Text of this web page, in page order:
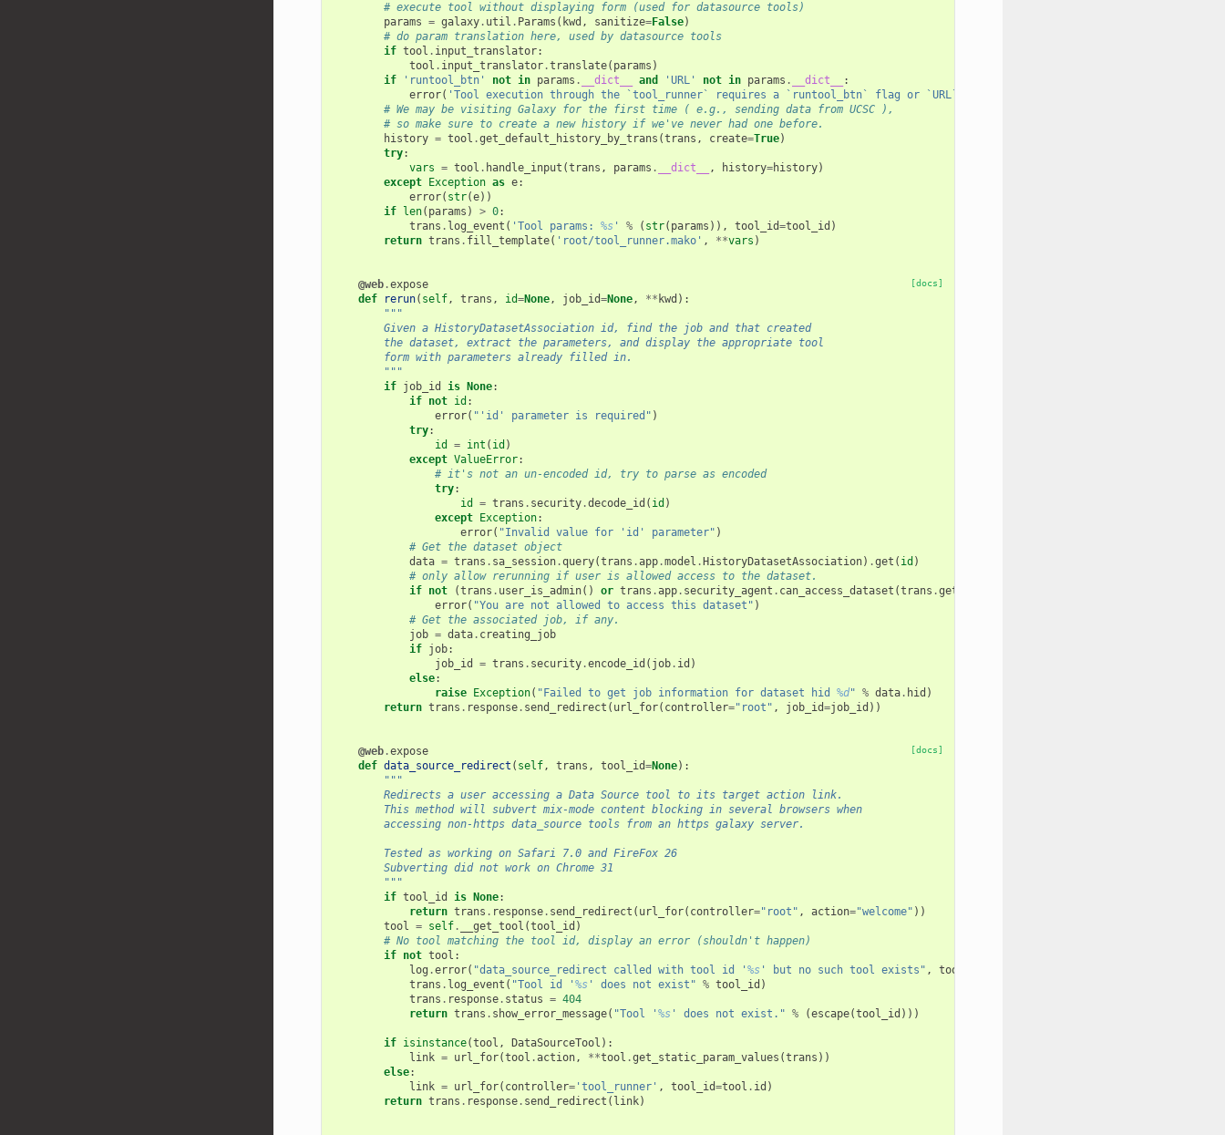
# execute tool without displaying form (used for datasource tools)
params = galaxy. util . Params ( kwd , sanitize=False)
# do param translation here, used by datasource tools
if tool . input_translator:
tool . input_translator.translate( params )
if
'runtool_btn' not in params . __dict__ and 'URL' not in params . __dict__
:
error( 'Tool execution through the `tool_runner` requires a `runtool_btn` flag or `URL` parameter.'
# We may be visiting Galaxy for the first time ( e.g., sending data from UCSC ),
# so make sure to create a new history if we've never had one before.
history = tool .get_default_history_by_trans (trans , create=True)
try:
vars = tool . handle_input (trans , params . __dict__ , history=history)
except
Exception as e:
error( str(e))
if
len( params ) > 0:
trans . log_event ( 'Tool params: %s' % ( str( params )), tool_id=tool_id )
return trans . fill_template( 'root/tool_runner.mako' , **vars )
[docs]
@web.expose
def
rerun( self, trans , id=None, job_id=None, ** kwd ):
"""
        Given a HistoryDatasetAssociation id, find the job and that created
        the dataset, extract the parameters, and display the appropriate tool
        form with parameters already filled in.
        """
if job_id is None:
if not id :
error( "'id' parameter is required" )
try:
id
= int ( id )
except ValueError:
# it's not an un-encoded id, try to parse as encoded
try:
id
= trans . security.decode_id ( id )
except
Exception:
error( "Invalid value for 'id' parameter" )
# Get the dataset object
data = trans . sa_session.query(trans .app.model . HistoryDatasetAssociation) .get ( id )
# only allow rerunning if user is allowed access to the dataset.
if not (trans . user_is_admin() or trans .app. security_agent . can_access_dataset (trans .get_current_user_roles
error( "You are not allowed to access this dataset" )
# Get the associated job, if any.
job = data. creating_job
if job:
job_id
= trans . security.encode_id ( job. id )
else:
raise
Exception( "Failed to get job information for dataset hid %d" % data. hid )
return trans . response. send_redirect ( url_for( controller="root" , job_id=job_id ))
[docs]
@web.expose
def data_source_redirect ( self, trans , tool_id=None):
"""
        Redirects a user accessing a Data Source tool to its target action link.
        This method will subvert mix-mode content blocking in several browsers when
        accessing non-https data_source tools from an https galaxy server.
        Tested as working on Safari 7.0 and FireFox 26
        Subverting did not work on Chrome 31
        """
if tool_id is None:
return trans . response. send_redirect ( url_for( controller="root" , action="welcome" ))
tool = self. __get_tool (tool_id )
# No tool matching the tool id, display an error (shouldn't happen)
if not tool :
log .error( "data_source_redirect called with tool id ' %s' but no such tool exists" , tool_id
trans . log_event ( "Tool id ' %s' does not exist" % tool_id )
trans . response. status = 404
return trans . show_error_message( "Tool ' %s' does not exist." % (escape(tool_id )))
if isinstance(tool , DataSourceTool ):
link = url_for(tool .action, **tool .get_static_param_values (trans ))
else:
link = url_for( controller='tool_runner' , tool_id=tool . id )
return trans . response. send_redirect ( link)